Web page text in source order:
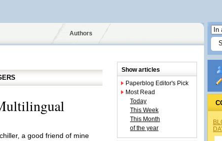
Authors
a good friend of mine
Show articles
Paperblog Editor's Pick
Most Read
Today
This Week
This Month
of the year